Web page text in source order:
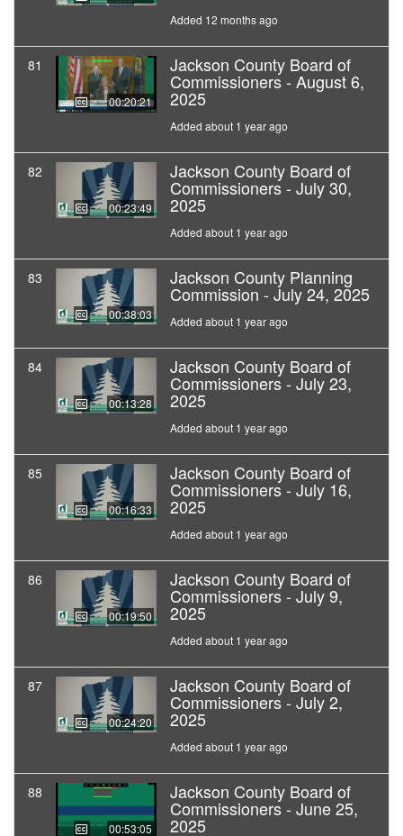
Added 12 months ago
81
00:20:21
Jackson County Board of
Commissioners - August 6,
2025
Added about 1 year ago
82
00:23:49
Jackson County Board of
Commissioners - July 30,
2025
Added about 1 year ago
83
00:38:03
Jackson County Planning
Commission - July 24, 2025
Added about 1 year ago
84
00:13:28
Jackson County Board of
Commissioners - July 23,
2025
Added about 1 year ago
85
00:16:33
Jackson County Board of
Commissioners - July 16,
2025
Added about 1 year ago
86
00:19:50
Jackson County Board of
Commissioners - July 9,
2025
Added about 1 year ago
87
00:24:20
Jackson County Board of
Commissioners - July 2,
2025
Added about 1 year ago
88
00:53:05
Jackson County Board of
Commissioners - June 25,
2025